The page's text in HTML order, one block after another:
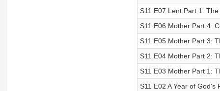
S11 E07 Lent Part 1:
S11 E06 Mother Part 4:
S11 E05 Mother Part 3:
S11 E04 Mother Part 2:
S11 E03 Mother Part 1:
S11 E02 A Year of God's